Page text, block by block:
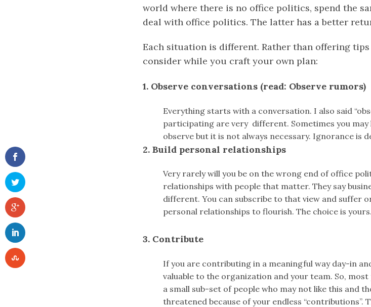
world where there is no office politics, spend the
deal with office politics. The latter has a better
Each situation is different. Rather than offering
consider while you craft your own plan:
1. Observe conversations (read: Observe rumors)
Everything starts with a conversation. I also said
participating are very different. Sometimes you
observe but it is not always necessary. Ignorance is
2. Build personal relationships
Very rarely will you be on the wrong end of office
relationships with people that matter. They say
different. You can subscribe to that view and suffer
personal relationships to flourish. The choice is yours.
3. Contribute
If you are contributing in a meaningful way day-in
valuable to the organization and your team. So,
a small sub-set of people who may not like this and
threatened because of your endless “contributions”.